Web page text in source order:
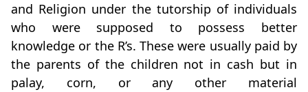
and Religion under the tutorship of individuals
who were supposed to possess better
knowledge or the R’s. These were usually paid by
the parents of the children not in cash but in
palay, corn, or any other material